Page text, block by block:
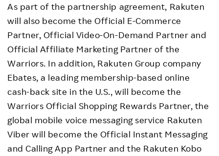
As part of the partnership agreement, Rakuten
will also become the Official E-Commerce
Partner, Official Video-On-Demand Partner and
Official Affiliate Marketing Partner of the
Warriors. In addition, Rakuten Group company
Ebates, a leading membership-based online
cash-back site in the U.S., will become the
Warriors Official Shopping Rewards Partner, the
global mobile voice messaging service Rakuten
Viber will become the Official Instant Messaging
and Calling App Partner and the Rakuten Kobo